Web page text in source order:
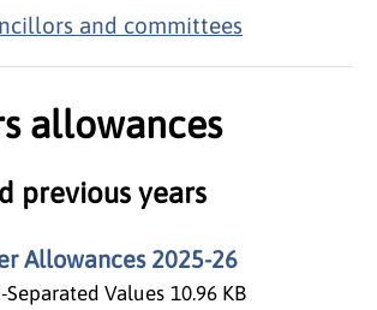
and committees
allowances
previous years
Allowances 2025-26
Separated Values 10.96 KB